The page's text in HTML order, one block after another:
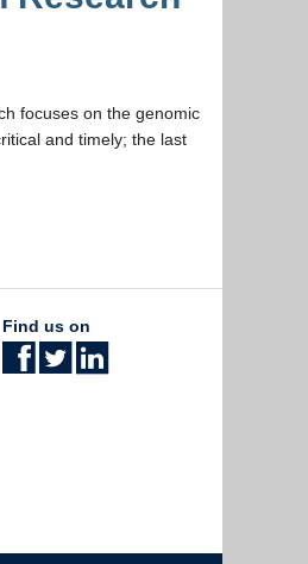
focuses on the genomic
and timely; the last
Find us on